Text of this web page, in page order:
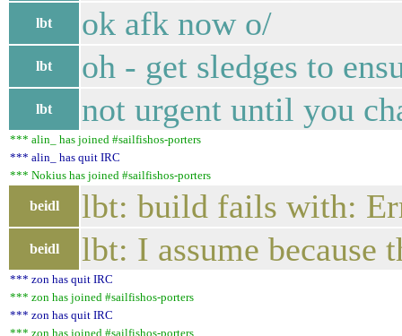
lbt ok afk now o/
lbt oh - get sledges to
lbt not urgent until you
*** alin_ has joined #sailfishos-porters
*** alin_ has quit IRC
*** Nokius has joined #sailfishos-porters
beidl lbt: build fails with:
beidl lbt: I assume because
*** zon has quit IRC
*** zon has joined #sailfishos-porters
*** zon has quit IRC
*** zon has joined #sailfishos-porters